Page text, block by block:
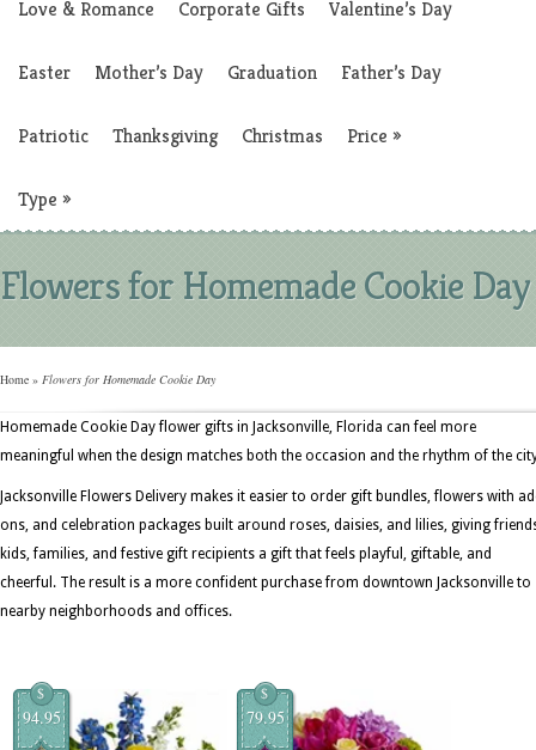
Love & Romance Corporate Gifts Valentine’s Day
Easter Mother’s Day Graduation Father’s Day
Patriotic Thanksgiving Christmas Price »
Type »
Flowers for Homemade Cookie Day
Home » Flowers for Homemade Cookie Day
Homemade Cookie Day flower gifts in Jacksonville, Florida can feel more
meaningful when the design matches both the occasion and the rhythm of the
Jacksonville Flowers Delivery makes it easier to order gift bundles, flowers with
ons, and celebration packages built around roses, daisies, and lilies, giving
kids, families, and festive gift recipients a gift that feels playful, giftable, and
cheerful. The result is a more confident purchase from downtown Jacksonville to
nearby neighborhoods and offices.
$
94.95
$
79.95